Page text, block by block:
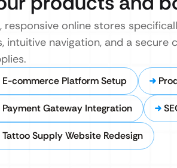
responsive online stores
intuitive navigation, and a
E-commerce Platform Setup
Payment Gateway Integration
Tattoo Supply Website Redesign